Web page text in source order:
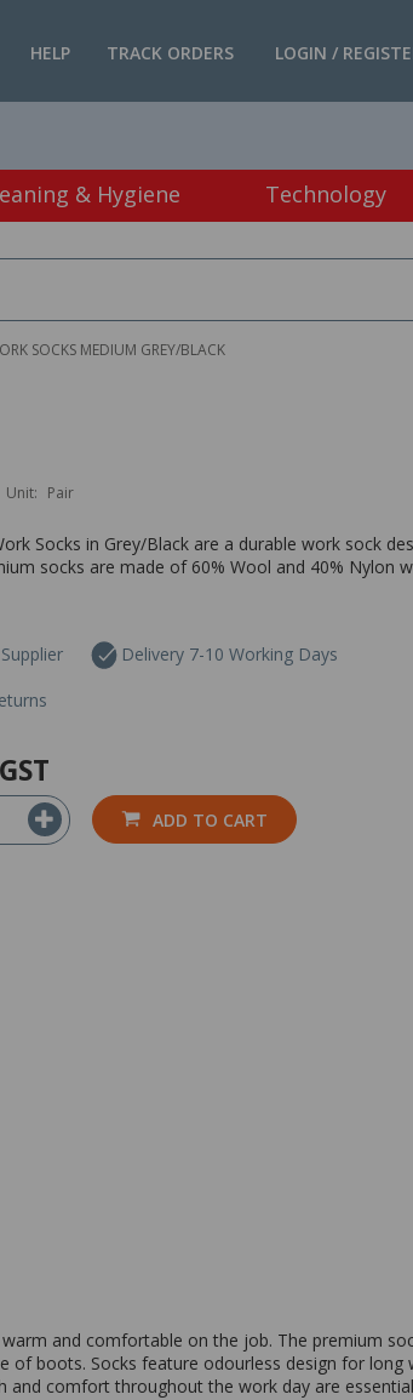
LOGIN /
TRACK ORDERS
HELP
& Hygiene Technology
SOCKS MEDIUM GREY/BLACK
Unit: Pair
Socks in Grey/Black are a durable work sock
socks are made of 60% Wool and 40% Nylon
Delivery 7-10 Working Days
ADD TO CART
and comfortable on the job. The premium
boots. Socks feature odourless design for
comfort throughout the work day are